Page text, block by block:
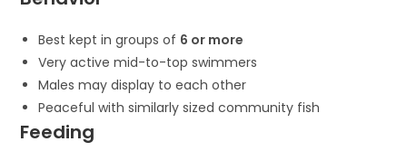
Best kept in groups of 6 or more
Very active mid-to-top swimmers
Males may display to each other
Peaceful with similarly sized community fish
Feeding